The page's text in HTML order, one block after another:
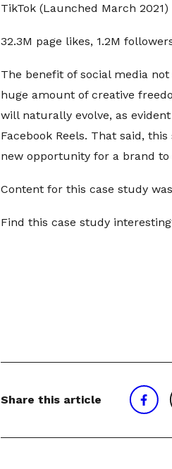
TikTok (Launched March 2021)
32.3M page likes, 1.2M
The benefit of social media
huge amount of creative
will naturally evolve, as
Facebook Reels. That said,
new opportunity for a brand
Content for this case study
Find this case study
Share this article